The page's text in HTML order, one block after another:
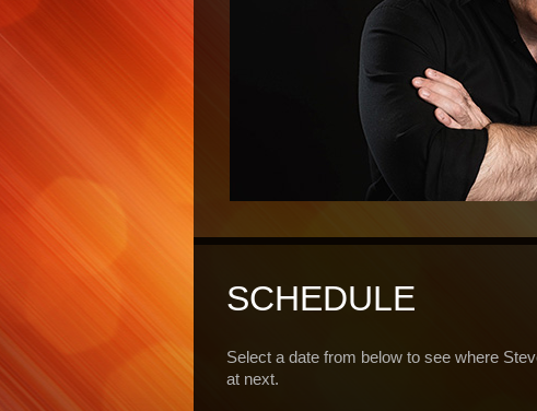
SCHEDULE
Select a date from below to see where
at next.